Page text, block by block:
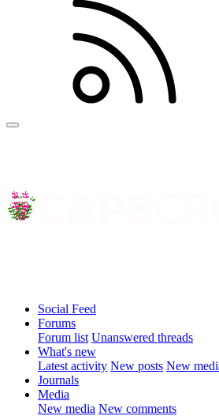
Social Feed
Forums
Forum list Unanswered threads
What's new
Latest activity New posts New
Journals
Media
New media New comments